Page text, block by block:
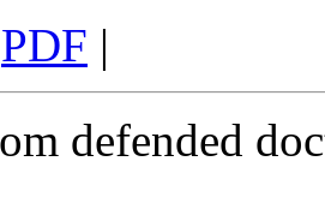
PDF |
defended